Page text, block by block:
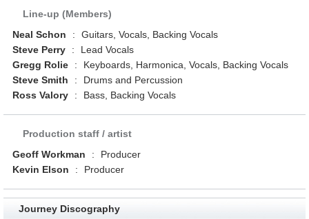
Line-up (Members)
Neal Schon
:
Guitars, Vocals, Backing Vocals
Steve Perry
:
Lead Vocals
Gregg Rolie
:
Keyboards, Harmonica, Vocals, Backing Vocals
Steve Smith
:
Drums and Percussion
Ross Valory
: Bass, Backing Vocals
Production staff / artist
Geoff Workman
:
Producer
Kevin Elson
: Producer
Journey Discography